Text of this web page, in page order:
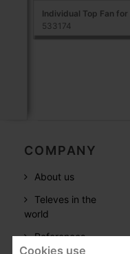
Individual Top Fan
533174
COMPANY
About us
Televes in the
world
References
Cookies use